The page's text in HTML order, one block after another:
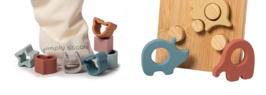
variants.
be
chosen